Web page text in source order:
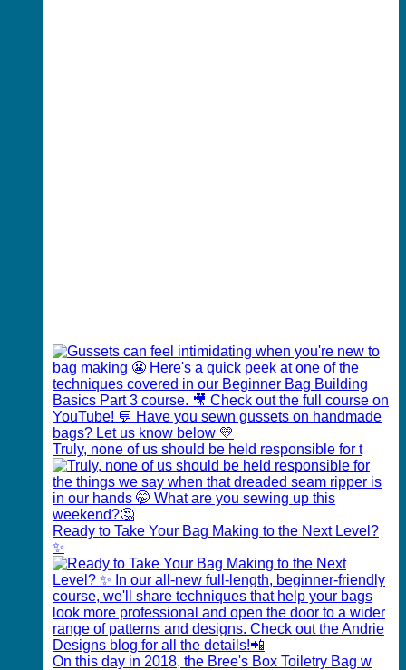
Truly, none of us should be held responsible for t
Ready to Take Your Bag Making to the Next Level?
✨
On this day in 2018, the Bree's Box Toiletry Bag w